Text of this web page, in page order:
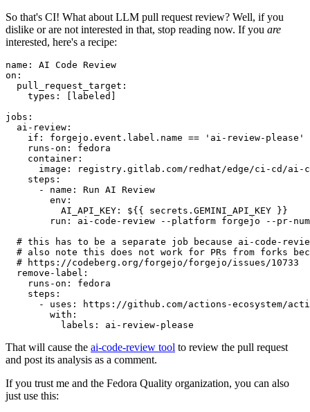
So that's CI! What about LLM pull request review? Well, if you
dislike or are not interested in that, stop reading now. If you are
interested, here's a recipe:
name :
AI Code Review
on :
pull_request_target :
types : [ labeled ]
jobs :
ai-review :
if :
forgejo.event.label.name == 'ai-review-please'
runs-on :
fedora
container :
image :
registry.gitlab.com/redhat/edge/ci-cd/ai-
steps :
-
name :
Run AI Review
env :
AI_API_KEY :
${{ secrets.GEMINI_API_KEY }}
run :
ai-code-review --platform forgejo --pr-
# this has to be a separate job because ai-code-
# also note this does not work for PRs from forks
# https://codeberg.org/forgejo/forgejo/issues/10733
remove-label :
runs-on :
fedora
steps :
-
uses :
https://github.com/actions-ecosystem/action-
with :
labels : ai-review-please
That will cause the ai-code-review tool to review the pull request
and post its analysis as a comment.
If you trust me and the Fedora Quality organization, you can also
just use this: